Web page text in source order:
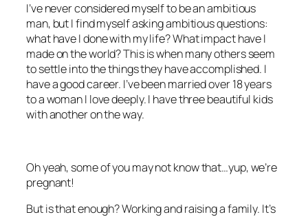
I’ve never considered myself to be an ambitious
man, but I find myself asking ambitious questions:
what have I done with my life? What impact have I
made on the world? This is when many others seem
to settle into the things they have accomplished. I
have a good career. I’ve been married over 18 years
to a woman I love deeply. I have three beautiful kids
with another on the way.
Oh yeah, some of you may not know that…yup, we’re
pregnant!
But is that enough? Working and raising a family. It’s